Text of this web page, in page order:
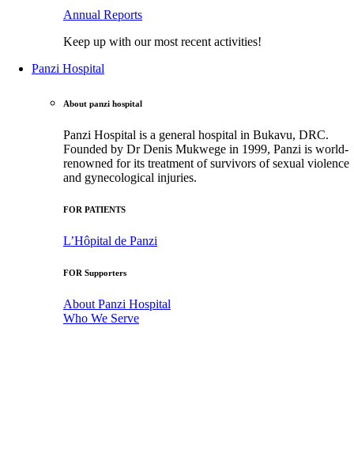
Annual Reports
Keep up with our most recent activities!
Panzi Hospital
About panzi hospital
Panzi Hospital is a general hospital in Bukavu, DRC.
Founded by Dr Denis Mukwege in 1999, Panzi is world-
renowned for its treatment of survivors of sexual violence
and gynecological injuries.
FOR PATIENTS
L’Hôpital de Panzi
FOR Supporters
About Panzi Hospital
Who We Serve